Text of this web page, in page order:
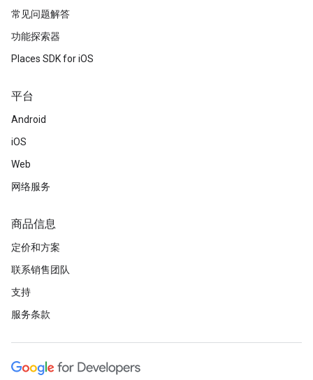
常见问题解答
功能探索器
Places SDK for iOS
平台
Android
iOS
Web
网络服务
商品信息
定价和方案
联系销售团队
支持
服务条款